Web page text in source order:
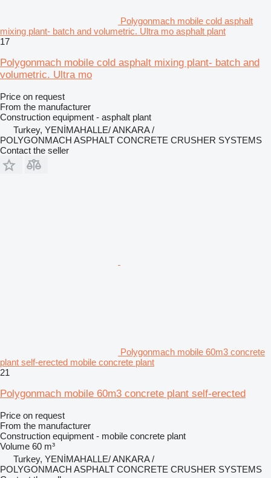
Polygonmach mobile cold asphalt
mixing plant- batch and volumetric. Ultra mo asphalt plant
17
Polygonmach mobile cold asphalt mixing plant- batch and
volumetric. Ultra mo
Price on request
From the manufacturer
Construction equipment - asphalt plant
Turkey, YENİMAHALLE/ ANKARA /
POLYGONMACH ASPHALT CONCRETE CRUSHER SYSTEMS
Contact the seller
Polygonmach mobile 60m3 concrete
plant self-erected mobile concrete plant
21
Polygonmach mobile 60m3 concrete plant self-erected
Price on request
From the manufacturer
Construction equipment - mobile concrete plant
Volume 60 m³
Turkey, YENİMAHALLE/ ANKARA /
POLYGONMACH ASPHALT CONCRETE CRUSHER SYSTEMS